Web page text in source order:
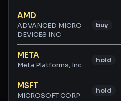
AMD
ADVANCED MICRO
DEVICES INC
buy
META
Meta Platforms, Inc.
hold
MSFT
MICROSOFT CORP
hold